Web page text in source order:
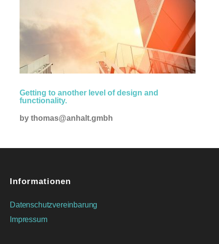
Getting to another level of design and
functionality.
by thomas@anhalt.gmbh
Informationen
Datenschutzvereinbarung
Impressum